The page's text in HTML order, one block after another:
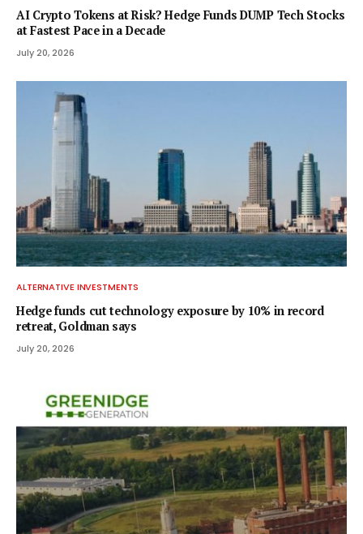
AI Crypto Tokens at Risk? Hedge Funds DUMP Tech Stocks
at Fastest Pace in a Decade
July 20, 2026
ALTERNATIVE INVESTMENTS
Hedge funds cut technology exposure by 10% in record
retreat, Goldman says
July 20, 2026